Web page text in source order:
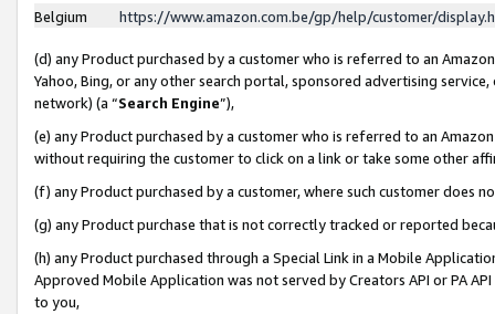
Belgium
https://www.amazon.com.be/gp/help/customer/
(d) any Product purchased by a customer who is referred to an
Yahoo, Bing, or any other search portal, sponsored advertising
network) (a “Search Engine”),
(e) any Product purchased by a customer who is referred to an
without requiring the customer to click on a link or take some other
(f) any Product purchased by a customer, where such customer does
(g) any Product purchase that is not correctly tracked or reported
(h) any Product purchased through a Special Link in a Mobile
Approved Mobile Application was not served by Creators API or PA
to you,